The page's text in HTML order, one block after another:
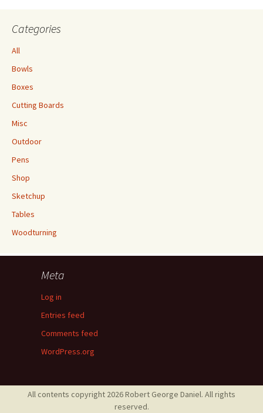
Categories
All
Bowls
Boxes
Cutting Boards
Misc
Outdoor
Pens
Shop
Sketchup
Tables
Woodturning
Meta
Log in
Entries feed
Comments feed
WordPress.org
All contents copyright 2026 Robert George Daniel. All rights
reserved.